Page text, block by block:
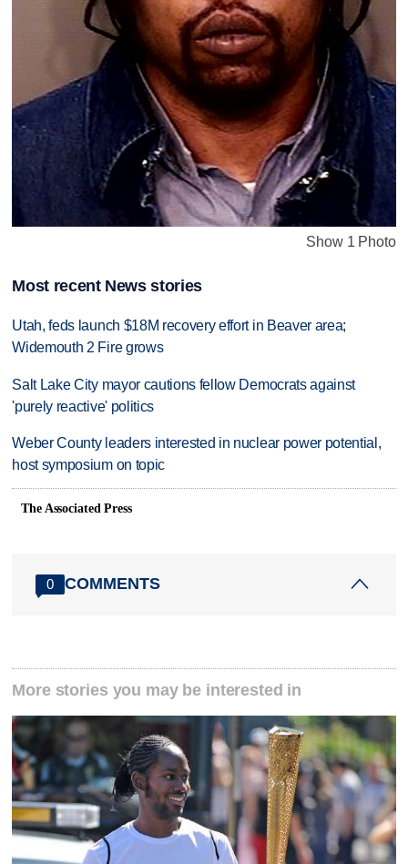
Show 1 Photo
Most recent News stories
Utah, feds launch $18M recovery effort in Beaver area;
Widemouth 2 Fire grows
Salt Lake City mayor cautions fellow Democrats against
'purely reactive' politics
Weber County leaders interested in nuclear power potential,
host symposium on topic
The Associated Press
0 COMMENTS
More stories you may be interested in